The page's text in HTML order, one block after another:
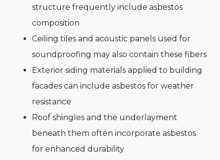
structure frequently include asbestos
composition
Ceiling tiles and acoustic panels used for
soundproofing may also contain these fibers
Exterior siding materials applied to building
facades can include asbestos for weather
resistance
Roof shingles and the underlayment
beneath them often incorporate asbestos
for enhanced durability